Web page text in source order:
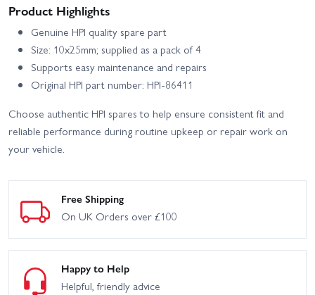
Product Highlights
Genuine HPI quality spare part
Size: 10x25mm; supplied as a pack of 4
Supports easy maintenance and repairs
Original HPI part number: HPI-86411
Choose authentic HPI spares to help ensure consistent fit and
reliable performance during routine upkeep or repair work on
your vehicle.
Free Shipping
On UK Orders over £100
Happy to Help
Helpful, friendly advice